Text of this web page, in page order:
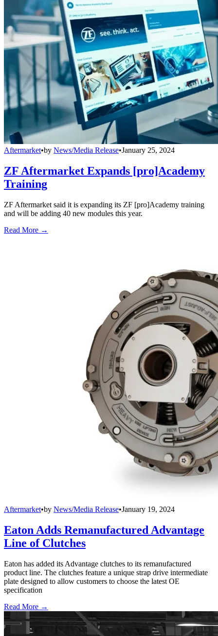
Aftermarket•by News/Media Release•January 25, 2024
ZF Aftermarket Expands [pro]Academy
Training
ZF Aftermarket said it is expanding its ZF [pro]Academy training
and will be adding 40 new modules this year.
Read More →
Aftermarket•by News/Media Release•January 19, 2024
Eaton Adds Remanufactured Advantage
Line of Clutches
Eaton has added its Advantage clutches to its remanufactured
product line. The clutches feature a unique strap drive intermediate
plate designed to allow customers to choose the latest OE
specification
Read More →